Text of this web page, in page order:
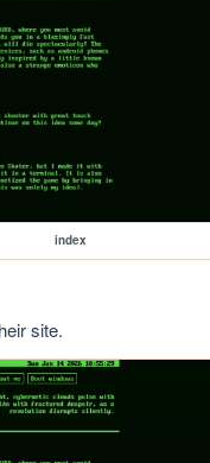
index
site.